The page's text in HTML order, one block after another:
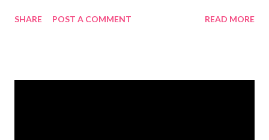
the birth of Jesus Christ, the Messiah and Savior of the world. It
SHARE POST A COMMENT READ MORE